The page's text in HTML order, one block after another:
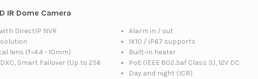
IR Dome Camera
DirectIP NVR
lens (f=4.4 - 10mm)
Smart Failover (Up to 256
Alarm in / out
IK10 / IP67 supports
Built-in heater
PoE (IEEE 802.3af Class 3), 12V DC
Day and night (ICR)